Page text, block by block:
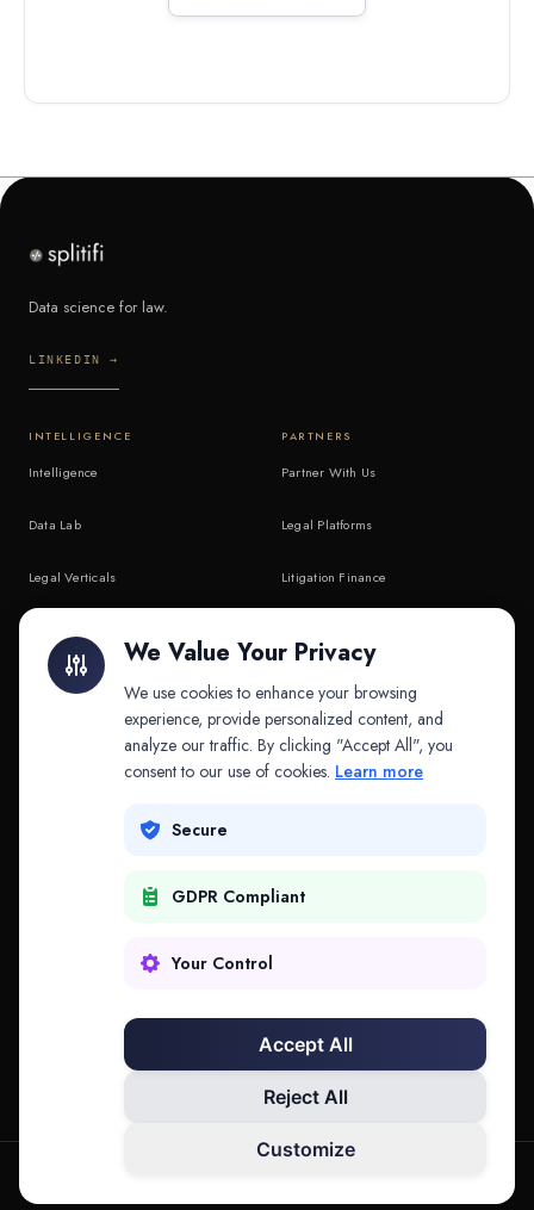
Data science for law.
LINKEDIN →
INTELLIGENCE
Intelligence
Data Lab
Legal Verticals
API & MCP
PARTNERS
Partner With Us
Legal Platforms
Litigation Finance
COMPANY
Contact
We Value Your Privacy
We use cookies to enhance your browsing
experience, provide personalized content, and
analyze our traffic. By clicking "Accept All", you
consent to our use of cookies. Learn more
Secure
GDPR Compliant
Your Control
Accept All
Reject All
Customize